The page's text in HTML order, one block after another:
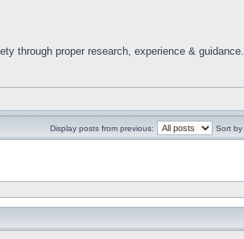
through proper research, experience & guidance.
Display posts from previous: Sort by